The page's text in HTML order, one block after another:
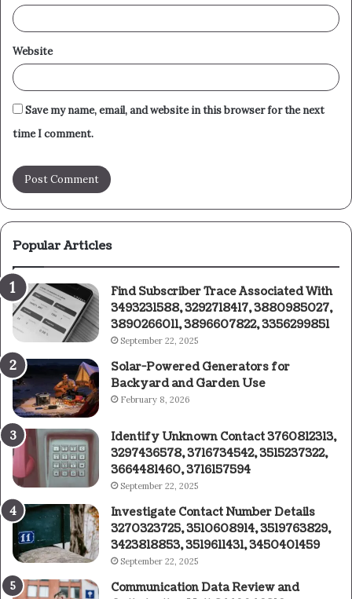
Website
Save my name, email, and website in this browser for the next
time I comment.
Popular Articles
Find Subscriber Trace Associated With
3493231588, 3292718417, 3880985027,
3890266011, 3896607822, 3356299851
September 22, 2025
Solar-Powered Generators for
Backyard and Garden Use
February 8, 2026
Identify Unknown Contact 3760812313,
3297436578, 3716734542, 3515237322,
3664481460, 3716157594
September 22, 2025
Investigate Contact Number Details
3270323725, 3510608914, 3519763829,
3423818853, 3519611431, 3450401459
September 22, 2025
Communication Data Review and